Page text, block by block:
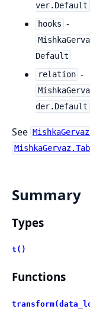
ver.Default
hooks -
Default
relation -
der.Default
See
Summary
Types
t()
Functions